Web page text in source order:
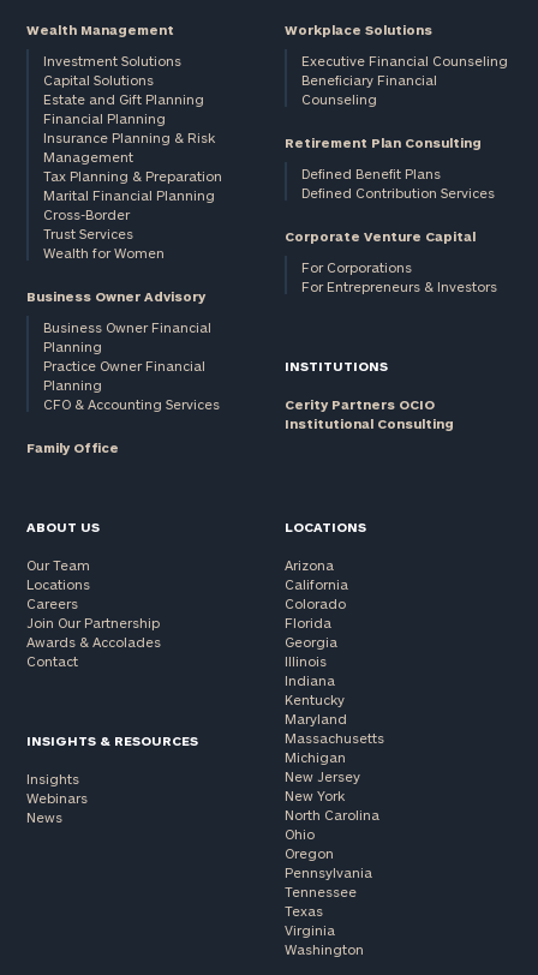
Wealth Management
Investment Solutions
Capital Solutions
Estate and Gift Planning
Financial Planning
Insurance Planning & Risk
Management
Tax Planning & Preparation
Marital Financial Planning
Cross-Border
Trust Services
Wealth for Women
Business Owner Advisory
Business Owner Financial
Planning
Practice Owner Financial
Planning
CFO & Accounting Services
Family Office
Workplace Solutions
Executive Financial Counseling
Beneficiary Financial
Counseling
Retirement Plan Consulting
Defined Benefit Plans
Defined Contribution Services
Corporate Venture Capital
For Corporations
For Entrepreneurs & Investors
INSTITUTIONS
Cerity Partners OCIO
Institutional Consulting
ABOUT US
Our Team
Locations
Careers
Join Our Partnership
Awards & Accolades
Contact
INSIGHTS & RESOURCES
Insights
Webinars
News
LOCATIONS
Arizona
California
Colorado
Florida
Georgia
Illinois
Indiana
Kentucky
Maryland
Massachusetts
Michigan
New Jersey
New York
North Carolina
Ohio
Oregon
Pennsylvania
Tennessee
Texas
Virginia
Washington